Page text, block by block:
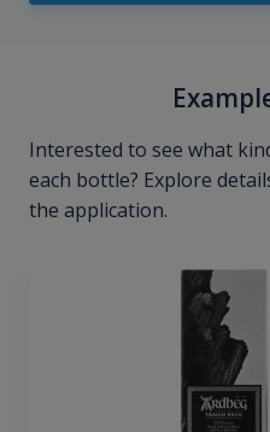
Interested to see what
each bottle? Explore
the application.